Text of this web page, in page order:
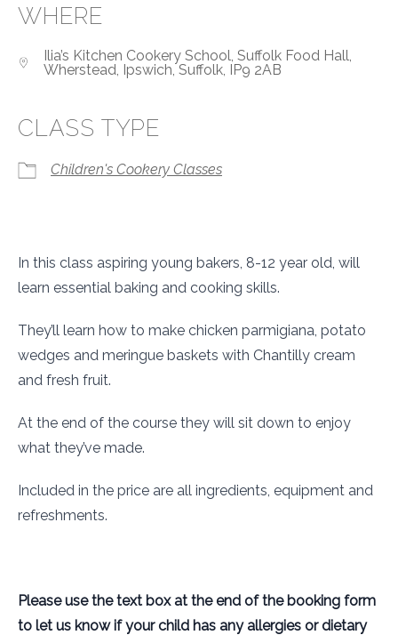
WHERE
Ilia’s Kitchen Cookery School, Suffolk Food Hall,
Wherstead, Ipswich, Suffolk, IP9 2AB
CLASS TYPE
Children's Cookery Classes
In this class aspiring young bakers, 8-12 year old, will
learn essential baking and cooking skills.
They’ll learn how to make chicken parmigiana, potato
wedges and meringue baskets with Chantilly cream
and fresh fruit.
At the end of the course they will sit down to enjoy
what they’ve made.
Included in the price are all ingredients, equipment and
refreshments.
Please use the text box at the end of the booking form
to let us know if your child has any allergies or dietary